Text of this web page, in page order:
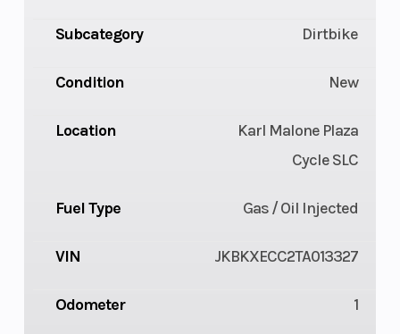
Subcategory Dirtbike
Condition New
Location
Karl Malone Plaza
Cycle SLC
Fuel Type Gas / Oil Injected
VIN JKBKXECC2TA013327
Odometer 1